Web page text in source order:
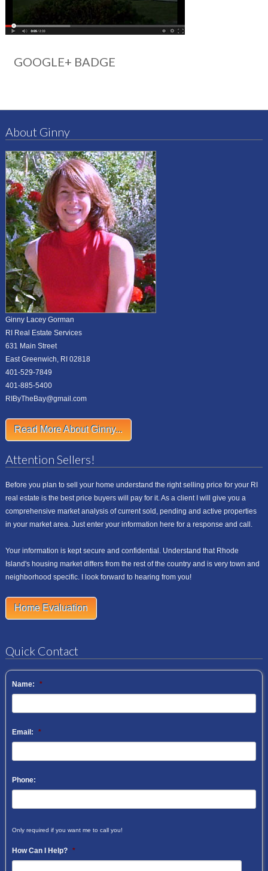
GOOGLE+ BADGE
About Ginny
Ginny Lacey Gorman
RI Real Estate Services
631 Main Street
East Greenwich, RI 02818
401-529-7849
401-885-5400
RIByTheBay@gmail.com
Read More About Ginny...
Attention Sellers!
Before you plan to sell your home understand the right selling price for your RI
real estate is the best price buyers will pay for it. As a client I will give you a
comprehensive market analysis of current sold, pending and active properties
in your market area. Just enter your information here for a response and call.
Your information is kept secure and confidential. Understand that Rhode
Island's housing market differs from the rest of the country and is very town and
neighborhood specific. I look forward to hearing from you!
Home Evaluation
Quick Contact
Name: *
Email: *
Phone:
Only required if you want me to call you!
How Can I Help? *